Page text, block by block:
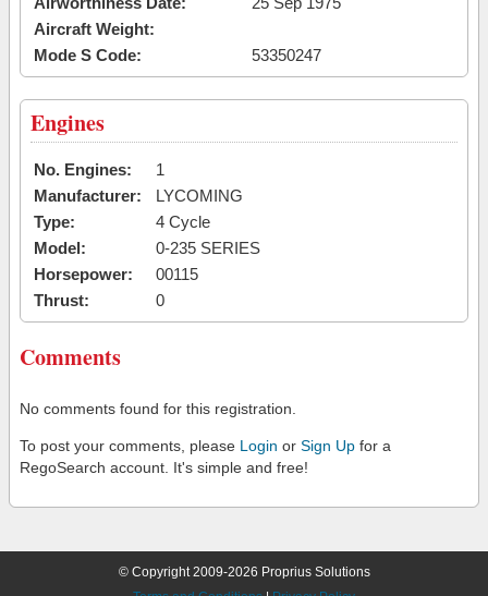
Aircraft Weight:
Mode S Code:
53350247
Engines
No. Engines:
1
Manufacturer:
LYCOMING
Type:
4 Cycle
Model:
0-235 SERIES
Horsepower:
00115
Thrust:
0
Comments
No comments found for this registration.
To post your comments, please Login or Sign Up for a
RegoSearch account. It's simple and free!
© Copyright 2009-2026 Proprius Solutions